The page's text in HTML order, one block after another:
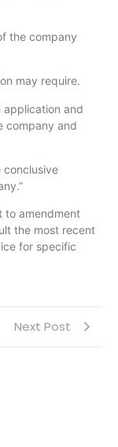
the company
may require.
application and
company and
conclusive
to amendment
the most recent
for specific
Next Post